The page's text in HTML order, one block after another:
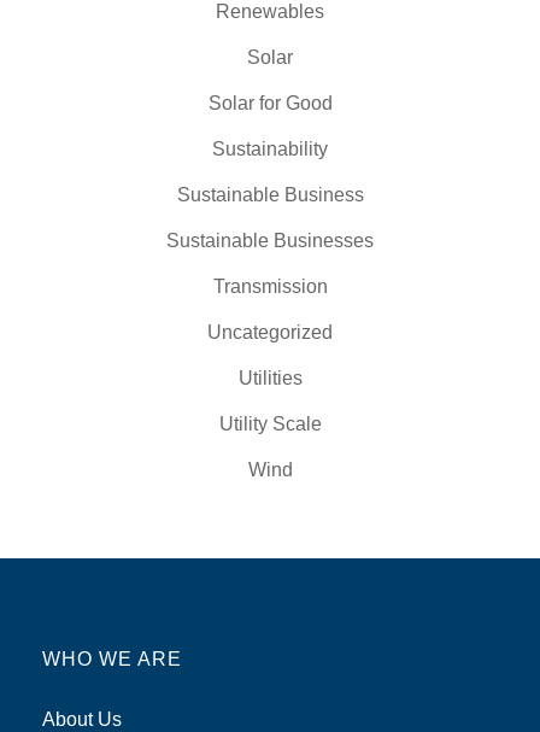
Renewables
Solar
Solar for Good
Sustainability
Sustainable Business
Sustainable Businesses
Transmission
Uncategorized
Utilities
Utility Scale
Wind
WHO WE ARE
About Us